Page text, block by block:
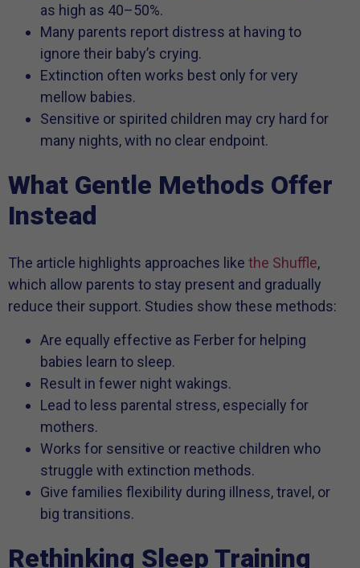
as high as 40–50%.
Many parents report distress at having to
ignore their baby’s crying.
Extinction often works best only for very
mellow babies.
Sensitive or spirited children may cry hard for
many nights, with no clear endpoint.
What Gentle Methods Offer
Instead
The article highlights approaches like the Shuffle,
which allow parents to stay present and gradually
reduce their support. Studies show these methods:
Are equally effective as Ferber for helping
babies learn to sleep.
Result in fewer night wakings.
Lead to less parental stress, especially for
mothers.
Works for sensitive or reactive children who
struggle with extinction methods.
Give families flexibility during illness, travel, or
big transitions.
Rethinking Sleep Training